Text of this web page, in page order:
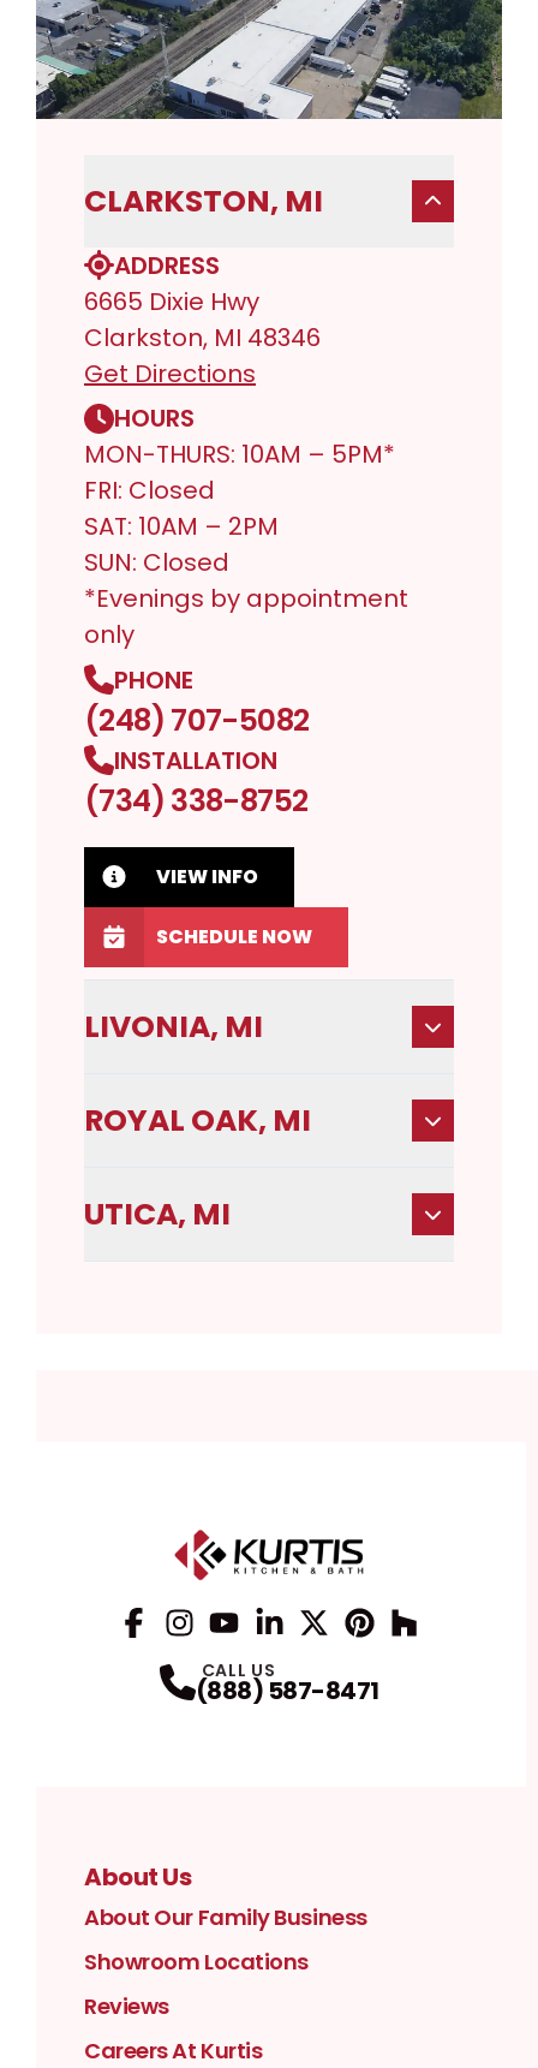
CLARKSTON, MI
ADDRESS
6665 Dixie Hwy
Clarkston, MI 48346
Get Directions
HOURS
MON-THURS: 10AM – 5PM*
FRI: Closed
SAT: 10AM – 2PM
SUN: Closed
*Evenings by appointment
only
PHONE
(248) 707-5082
INSTALLATION
(734) 338-8752
VIEW INFO
SCHEDULE NOW
LIVONIA, MI
ROYAL OAK, MI
UTICA, MI
CALL US
(888) 587-8471
About Us
About Our Family Business
Showroom Locations
Reviews
Careers At Kurtis